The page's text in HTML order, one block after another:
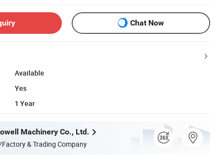
Chat Now
Available
Yes
1 Year
Machinery Co., Ltd.
& Trading Company